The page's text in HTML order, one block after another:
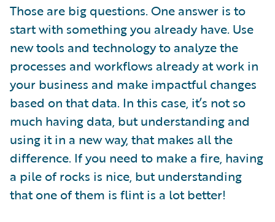
Those are big questions. One answer is to
start with something you already have. Use
new tools and technology to analyze the
processes and workflows already at work in
your business and make impactful changes
based on that data. In this case, it’s not so
much having data, but understanding and
using it in a new way, that makes all the
difference. If you need to make a fire, having
a pile of rocks is nice, but understanding
that one of them is flint is a lot better!